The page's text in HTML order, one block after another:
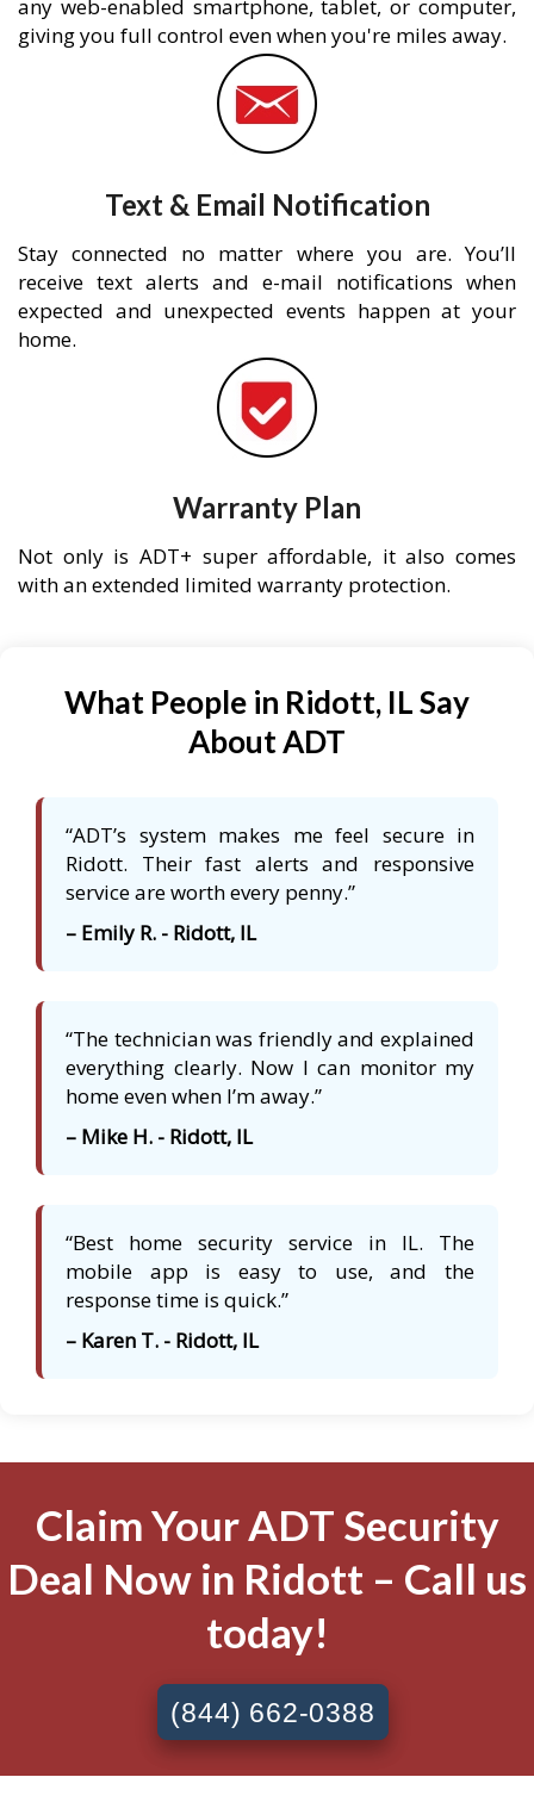
any web-enabled smartphone, tablet, or computer,
giving you full control even when you're miles away.
Text & Email Notification
Stay connected no matter where you are. You’ll
receive text alerts and e-mail notifications when
expected and unexpected events happen at your
home.
Warranty Plan
Not only is ADT+ super affordable, it also comes
with an extended limited warranty protection.
What People in Ridott, IL Say
About ADT
“ADT’s system makes me feel secure in
Ridott. Their fast alerts and responsive
service are worth every penny.”
– Emily R. - Ridott, IL
“The technician was friendly and explained
everything clearly. Now I can monitor my
home even when I’m away.”
– Mike H. - Ridott, IL
“Best home security service in IL. The
mobile app is easy to use, and the
response time is quick.”
– Karen T. - Ridott, IL
Claim Your ADT Security
Deal Now in Ridott – Call us
today!
(844) 662-0388